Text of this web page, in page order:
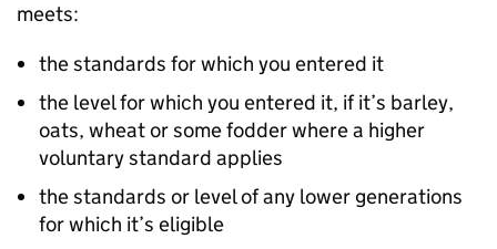
meets:
the standards for which you entered it
the level for which you entered it, if it’s barley,
oats, wheat or some fodder where a higher
voluntary standard applies
the standards or level of any lower generations
for which it’s eligible